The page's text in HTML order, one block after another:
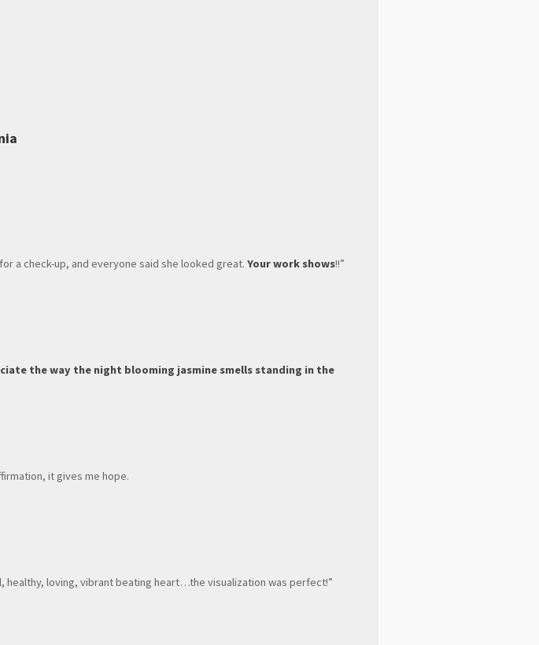
a check-up, and everyone said she looked great.Your work shows!!”
the way the night blooming jasmine smells standing in the
it gives me hope.
healthy, loving, vibrant beating heart…the visualization was perfect!”